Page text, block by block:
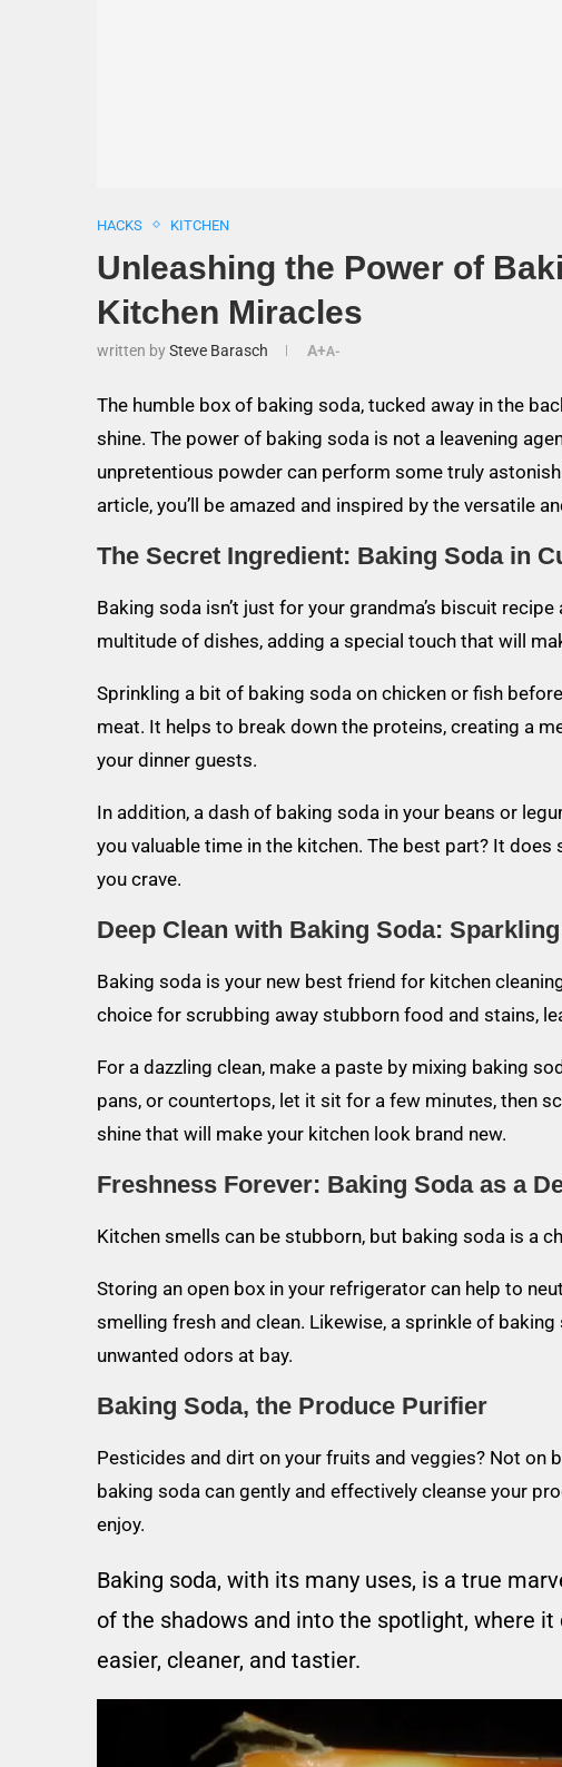
HACKS KITCHEN
Unleashing the Power of
Kitchen Miracles
written bySteve Barasch A+A-
The humble box of baking soda, tucked away in the
shine. The power of baking soda is not a leavening
unpretentious powder can perform some truly
article, you’ll be amazed and inspired by the versatile
The Secret Ingredient: Baking Soda in
Baking soda isn’t just for your grandma’s biscuit
multitude of dishes, adding a special touch that will
Sprinkling a bit of baking soda on chicken or fish
meat. It helps to break down the proteins, creating a
your dinner guests.
In addition, a dash of baking soda in your beans or
you valuable time in the kitchen. The best part? It
you crave.
Deep Clean with Baking Soda:
Baking soda is your new best friend for kitchen
choice for scrubbing away stubborn food and stains,
For a dazzling clean, make a paste by mixing baking
pans, or countertops, let it sit for a few minutes, then
shine that will make your kitchen look brand new.
Freshness Forever: Baking Soda as a
Kitchen smells can be stubborn, but baking soda is a
Storing an open box in your refrigerator can help to
smelling fresh and clean. Likewise, a sprinkle of
unwanted odors at bay.
Baking Soda, the Produce Purifier
Pesticides and dirt on your fruits and veggies? Not on
baking soda can gently and effectively cleanse your
enjoy.
Baking soda, with its many uses, is a true
of the shadows and into the spotlight, where
easier, cleaner, and tastier.